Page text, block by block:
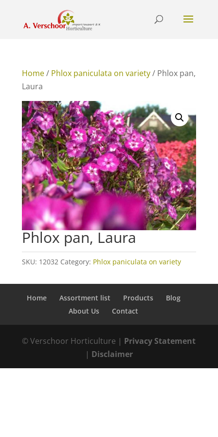
Home/ Phlox paniculata on variety/ Phlox pan,
Laura
Phlox pan, Laura
SKU: 12032 Category: Phlox paniculata on variety
Home Assortment list Products
Blog
About Us
Contact
© Verschoor Horticulture | Privacy Statement
| Disclaimer